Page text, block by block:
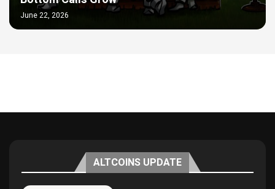
June 22, 2026
ALTCOINS UPDATE